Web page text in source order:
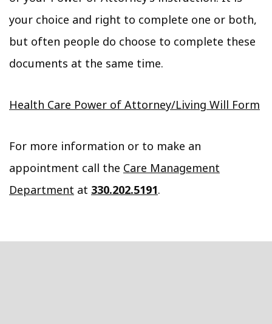
your choice and right to complete one or both,
but often people do choose to complete these
documents at the same time.
Health Care Power of Attorney/Living Will Form
For more information or to make an
appointment call the Care Management
Department at 330.202.5191.